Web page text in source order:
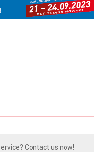
Contact us now!